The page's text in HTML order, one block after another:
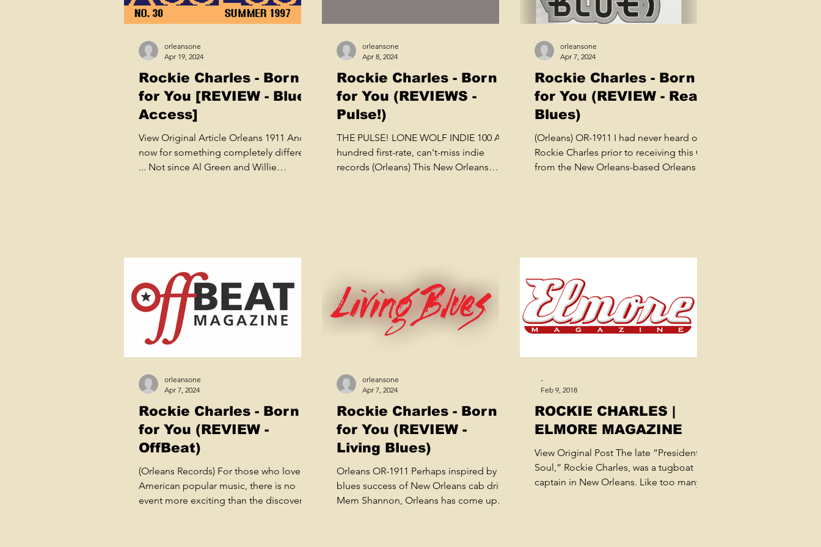
Rockie Charles - Born
for You [REVIEW - Blues
Access]
View Original Article Orleans 1911 And
now for something completely different
... Not since Al Green and Willie
orleansone
Apr 19, 2024
Rockie Charles - Born
for You (REVIEWS -
Pulse!)
THE PULSE! LONE WOLF INDIE 100 A
hundred first-rate, can't-miss indie
records (Orleans) This New Orleans
orleansone
Apr 8, 2024
Rockie Charles - Born
for You (REVIEW - Real
Blues)
(Orleans) OR-1911 I had never heard of
Rockie Charles prior to receiving this CD
from the New Orleans-based Orleans
orleansone
Apr 7, 2024
Rockie Charles - Born
for You (REVIEW -
OffBeat)
(Orleans Records) For those who love
American popular music, there is no
event more exciting than the discovery
orleansone
Apr 7, 2024
Rockie Charles - Born
for You (REVIEW -
Living Blues)
Orleans OR-1911 Perhaps inspired by the
blues success of New Orleans cab driver
Mem Shannon, Orleans has come up
orleansone
Apr 7, 2024
ROCKIE CHARLES |
ELMORE MAGAZINE
View Original Post The late “President of
Soul,” Rockie Charles, was a tugboat
captain in New Orleans. Like too many
-
Feb 9, 2018